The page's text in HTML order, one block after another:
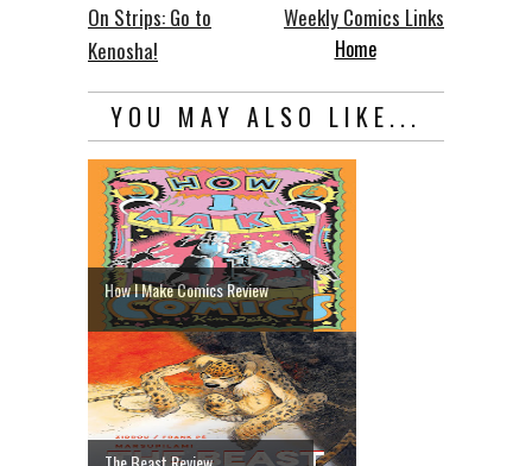
On Strips: Go to
Kenosha!
Weekly Comics Links
Home
YOU MAY ALSO LIKE...
How I Make Comics Review